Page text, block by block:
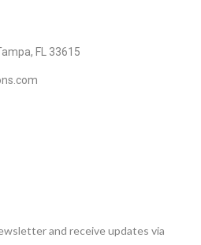
FL 33615
and receive updates via